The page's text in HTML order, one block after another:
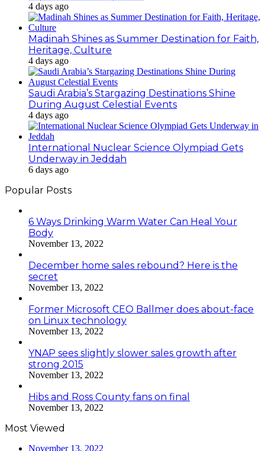
4 days ago
Madinah Shines as Summer Destination for Faith,
Heritage, Culture
4 days ago
Saudi Arabia’s Stargazing Destinations Shine
During August Celestial Events
4 days ago
International Nuclear Science Olympiad Gets
Underway in Jeddah
6 days ago
Popular Posts
6 Ways Drinking Warm Water Can Heal Your
Body
November 13, 2022
December home sales rebound? Here is the
secret
November 13, 2022
Former Microsoft CEO Ballmer does about-face
on Linux technology
November 13, 2022
YNAP sees slightly slower sales growth after
strong 2015
November 13, 2022
Hibs and Ross County fans on final
November 13, 2022
Most Viewed
November 13, 2022